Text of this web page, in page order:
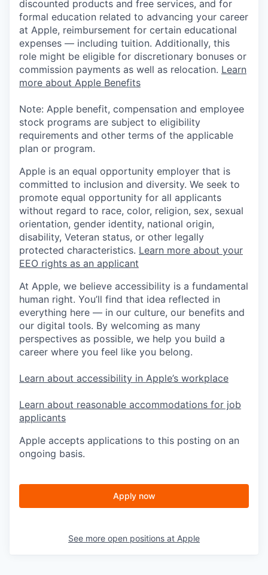
discounted products and free services, and for
formal education related to advancing your career
at Apple, reimbursement for certain educational
expenses — including tuition. Additionally, this
role might be eligible for discretionary bonuses or
commission payments as well as relocation. Learn
more about Apple Benefits
Note: Apple benefit, compensation and employee
stock programs are subject to eligibility
requirements and other terms of the applicable
plan or program.
Apple is an equal opportunity employer that is
committed to inclusion and diversity. We seek to
promote equal opportunity for all applicants
without regard to race, color, religion, sex, sexual
orientation, gender identity, national origin,
disability, Veteran status, or other legally
protected characteristics. Learn more about your
EEO rights as an applicant
At Apple, we believe accessibility is a fundamental
human right. You’ll find that idea reflected in
everything here — in our culture, our benefits and
our digital tools. By welcoming as many
perspectives as possible, we help you build a
career where you feel like you belong.
Learn about accessibility in Apple’s workplace
Learn about reasonable accommodations for job
applicants
Apple accepts applications to this posting on an
ongoing basis.
Apply now
See more open positions at Apple